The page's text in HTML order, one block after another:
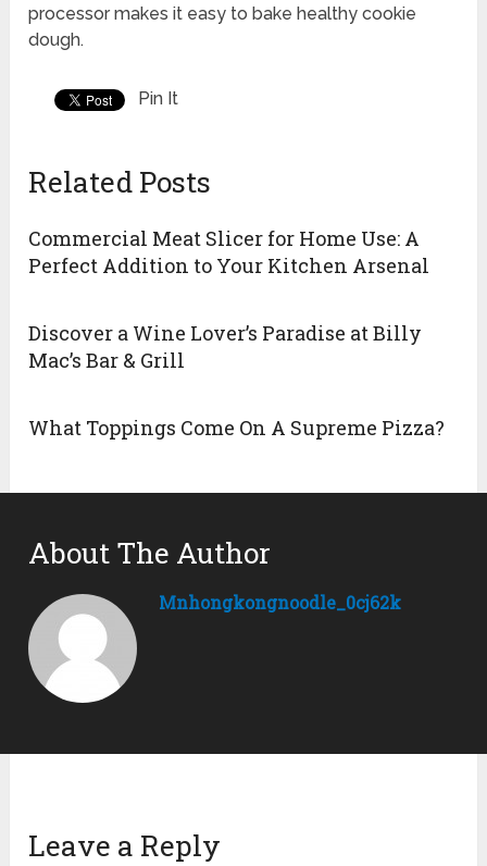
processor makes it easy to bake healthy cookie
dough.
Pin It
Related Posts
Commercial Meat Slicer for Home Use: A
Perfect Addition to Your Kitchen Arsenal
Discover a Wine Lover’s Paradise at Billy
Mac’s Bar & Grill
What Toppings Come On A Supreme Pizza?
About The Author
Mnhongkongnoodle_0cj62k
Leave a Reply